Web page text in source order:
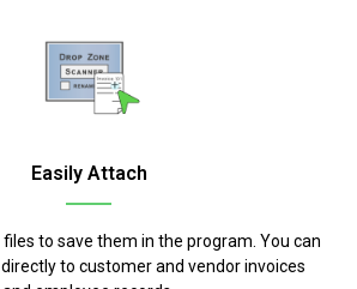
Easily Attach
to save them in the program. You can
to customer and vendor invoices